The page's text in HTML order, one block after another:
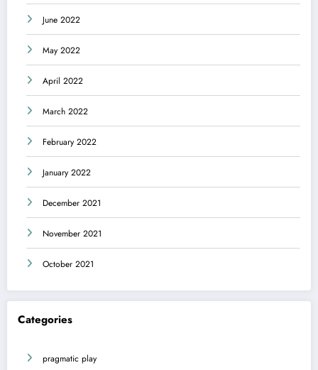
June 2022
May 2022
April 2022
March 2022
February 2022
January 2022
December 2021
November 2021
October 2021
Categories
pragmatic play